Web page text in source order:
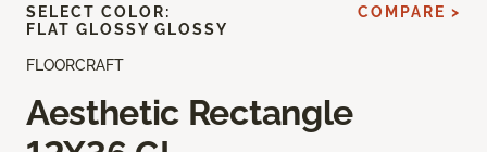
FLOORCRAFT
Aesthetic Rectangle
SELECT COLOR:
FLAT GLOSSY GLOSSY
COMPARE >